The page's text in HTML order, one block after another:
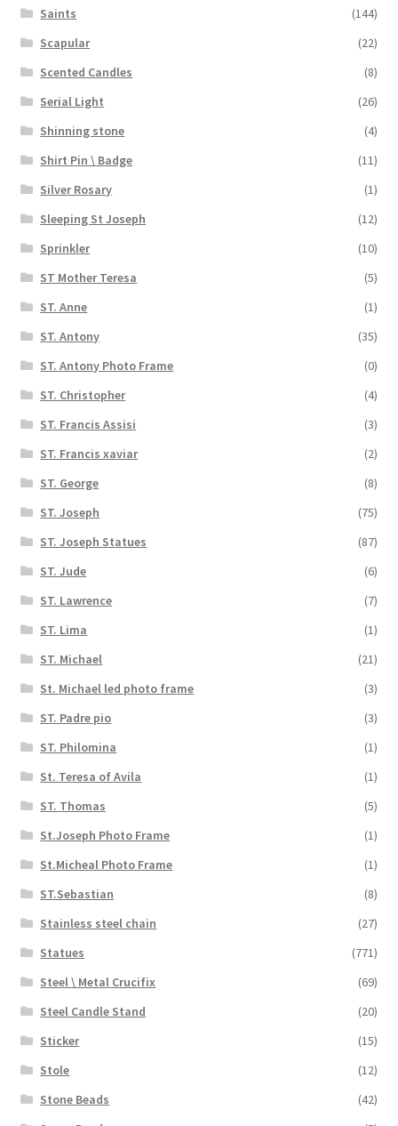
Saints
(144)
Scapular
(22)
Scented Candles
(8)
Serial Light
(26)
Shinning stone
(4)
Shirt Pin \ Badge
(11)
Silver Rosary
(1)
Sleeping St Joseph
(12)
Sprinkler
(10)
ST Mother Teresa
(5)
ST. Anne
(1)
ST. Antony
(35)
ST. Antony Photo Frame
(0)
ST. Christopher
(4)
ST. Francis Assisi
(3)
ST. Francis xaviar
(2)
ST. George
(8)
ST. Joseph
(75)
ST. Joseph Statues
(87)
ST. Jude
(6)
ST. Lawrence
(7)
ST. Lima
(1)
ST. Michael
(21)
St. Michael led photo frame
(3)
ST. Padre pio
(3)
ST. Philomina
(1)
St. Teresa of Avila
(1)
ST. Thomas
(5)
St.Joseph Photo Frame
(1)
St.Micheal Photo Frame
(1)
ST.Sebastian
(8)
Stainless steel chain
(27)
Statues
(771)
Steel \ Metal Crucifix
(69)
Steel Candle Stand
(20)
Sticker
(15)
Stole
(12)
Stone Beads
(42)